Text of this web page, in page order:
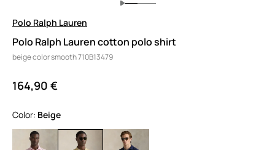
Polo Ralph Lauren
Polo Ralph Lauren cotton polo shirt
beige color smooth 710B13479
164,90 €
Color: beige